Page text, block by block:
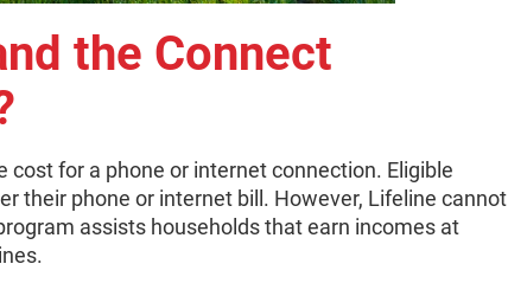
the Connect
for a phone or internet connection. Eligible
their phone or internet bill. However, Lifeline cannot
assists households that earn incomes at